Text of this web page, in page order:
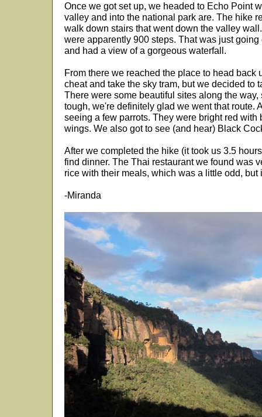
Once we got set up, we headed to Echo Point
valley and into the national park are. The hike
walk down stairs that went down the valley
were apparently 900 steps. That was just
and had a view of a gorgeous waterfall.
From there we reached the place to head back
cheat and take the sky tram, but we decided to
There were some beautiful sites along the
tough, we're definitely glad we went that route.
seeing a few parrots. They were bright red with
wings. We also got to see (and hear) Black
After we completed the hike (it took us 3.5
find dinner. The Thai restaurant we found was
rice with their meals, which was a little odd,
-Miranda